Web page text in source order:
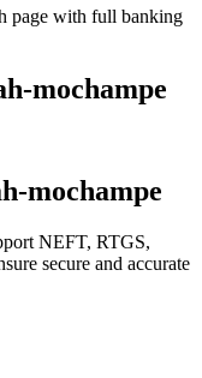
page with full banking
mochampe
mochampe
NEFT, RTGS,
secure and accurate